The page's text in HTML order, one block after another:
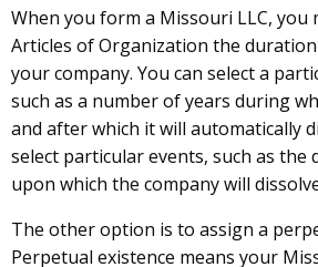
When you form a Missouri LLC, you
Articles of Organization the
your company. You can select a
such as a number of years during
and after which it will automatically
select particular events, such as the
upon which the company will
The other option is to assign a
Perpetual existence means your